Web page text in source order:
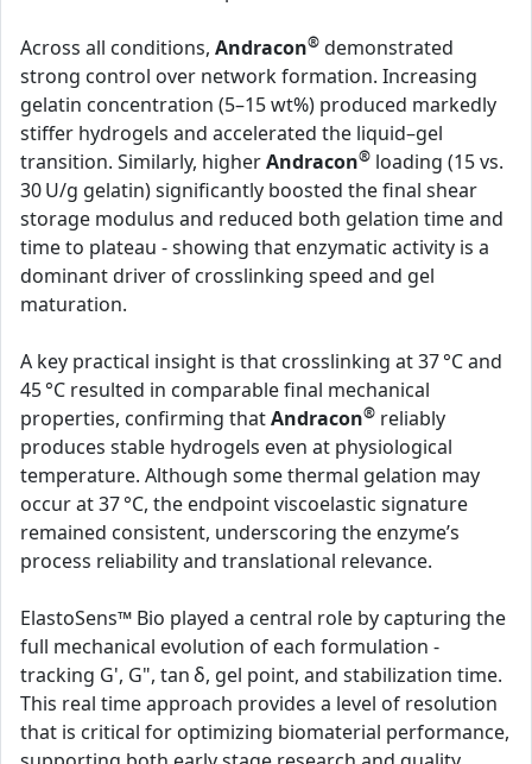
Across all conditions, Andracon® demonstrated
strong control over network formation. Increasing
gelatin concentration (5–15 wt%) produced markedly
stiffer hydrogels and accelerated the liquid–gel
transition. Similarly, higherAndracon® loading (15 vs.
30 U/g gelatin) significantly boosted the final shear
storage modulus and reduced both gelation time and
time to plateau - showing that enzymatic activity is a
dominant driver of crosslinking speed and gel
maturation.
A key practical insight is that crosslinking at 37 °C and
45 °C resulted in comparable final mechanical
properties, confirming thatAndracon® reliably
produces stable hydrogels even at physiological
temperature. Although some thermal gelation may
occur at 37 °C, the endpoint viscoelastic signature
remained consistent, underscoring the enzyme’s
process reliability and translational relevance.
ElastoSens™ Bio played a central role by capturing the
full mechanical evolution of each formulation -
tracking G', G", tan δ, gel point, and stabilization time.
This real time approach provides a level of resolution
that is critical for optimizing biomaterial performance,